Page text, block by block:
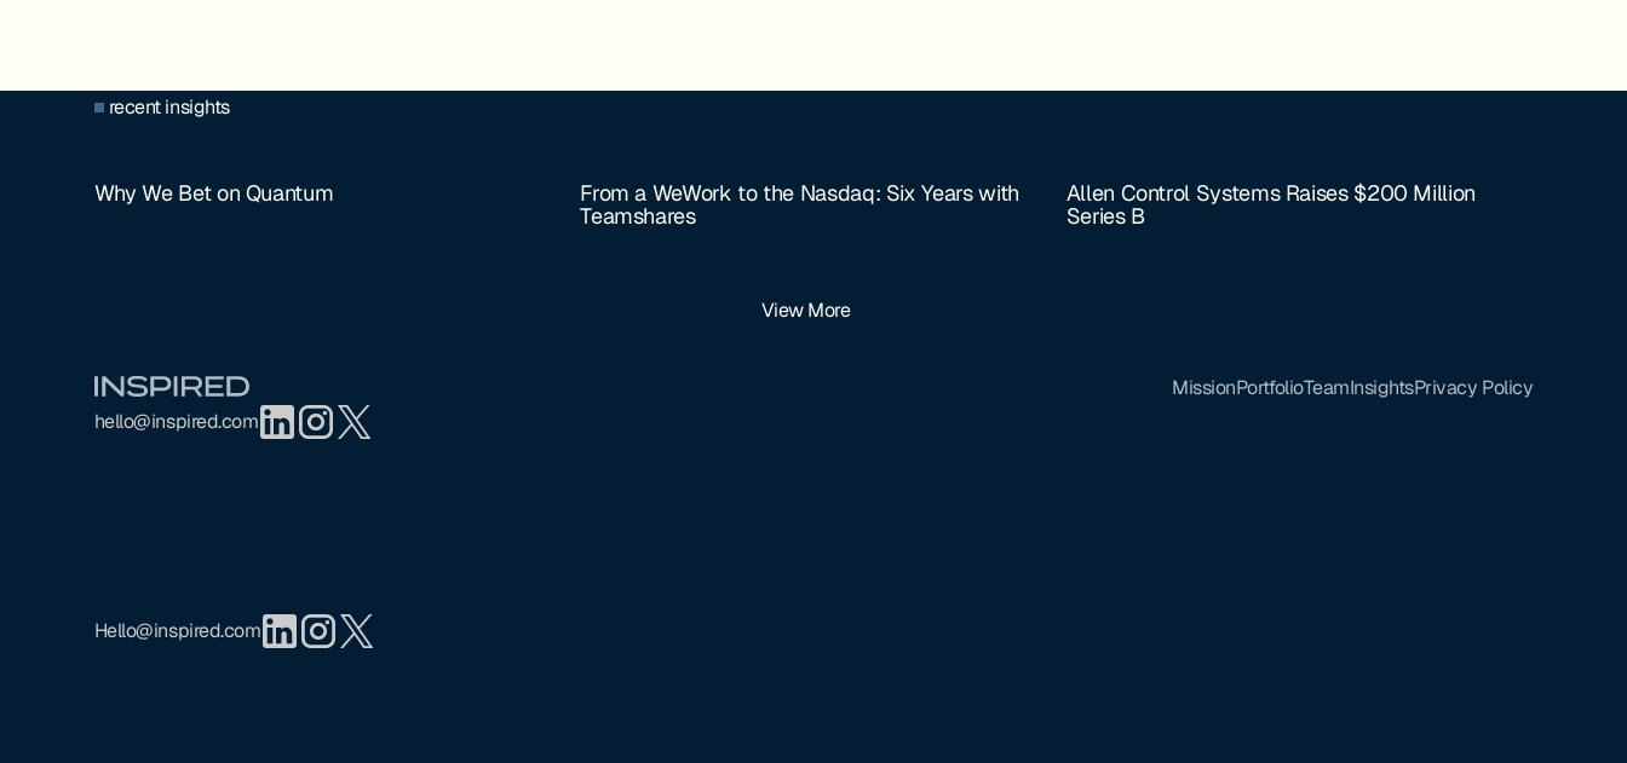
recent insights
Why We Bet on Quantum
From a WeWork to the Nasdaq: Six Years with
Teamshares
Allen Control Systems Raises $200 Million
Series B
View More
MissionPortfolioTeamInsightsPrivacy Policy
hello@inspired.com
Hello@inspired.com